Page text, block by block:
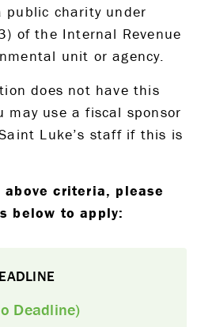
public charity under
of the Internal Revenue
unit or agency.
does not have this
may use a fiscal sponsor
Luke’s staff if this is
criteria, please
below to apply:
Deadline)